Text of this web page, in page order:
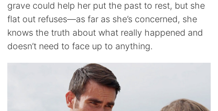
grave could help her put the past to rest, but she
flat out refuses—as far as she’s concerned, she
knows the truth about what really happened and
doesn’t need to face up to anything.